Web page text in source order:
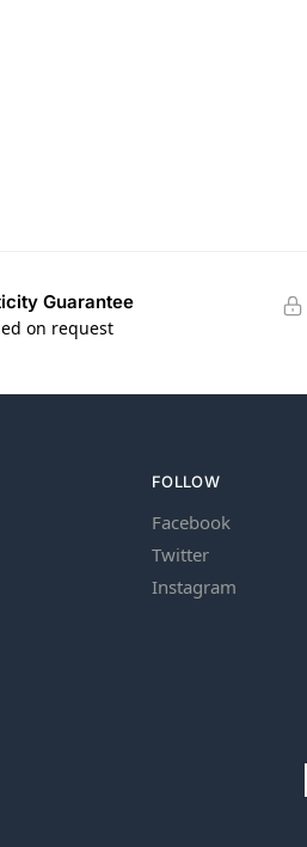
Guarantee
on request
FOLLOW
Facebook
Twitter
Instagram